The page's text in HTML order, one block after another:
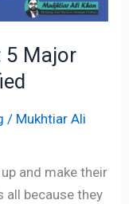
5 Major
/ Mukhtiar Ali
and make their
all because they